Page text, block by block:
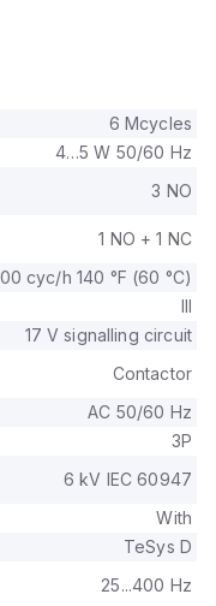
at IP20 and operates
220Vac (200Vac
220Vac (200Vac
up to 690 V, and it
contact and 1 normally
instantaneous type
kV.
at 220-230Vac to
varies from 5HP at
600Vac in three-
standards.
is rated at 6
electrical durability is
phase applications is
6 Mcycles
4…5 W 50/60 Hz
3 NO
1 NO + 1 NC
cyc/h 140 °F (60 °C)
III
17 V signalling circuit
Contactor
AC 50/60 Hz
3P
6 kV IEC 60947
With
TeSys D
25...400 Hz